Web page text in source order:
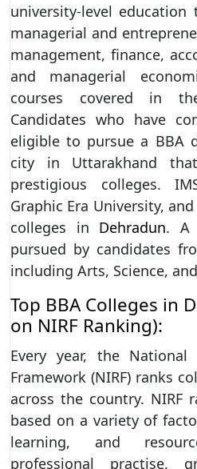
university-level
managerial and
management, finance,
and managerial
courses covered in
Candidates who have
eligible to pursue a BBA
city in Uttarakhand
prestigious colleges.
Graphic Era University,
colleges in Dehradun. A
pursued by candidates
including Arts, Science,
Top BBA Colleges in
on NIRF Ranking):
Every year, the
Framework (NIRF) ranks
across the country. NIRF
based on a variety of
learning, and
professional practise,